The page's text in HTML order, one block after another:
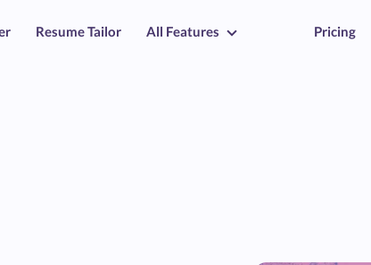
Resume Tailor All Features Pricing